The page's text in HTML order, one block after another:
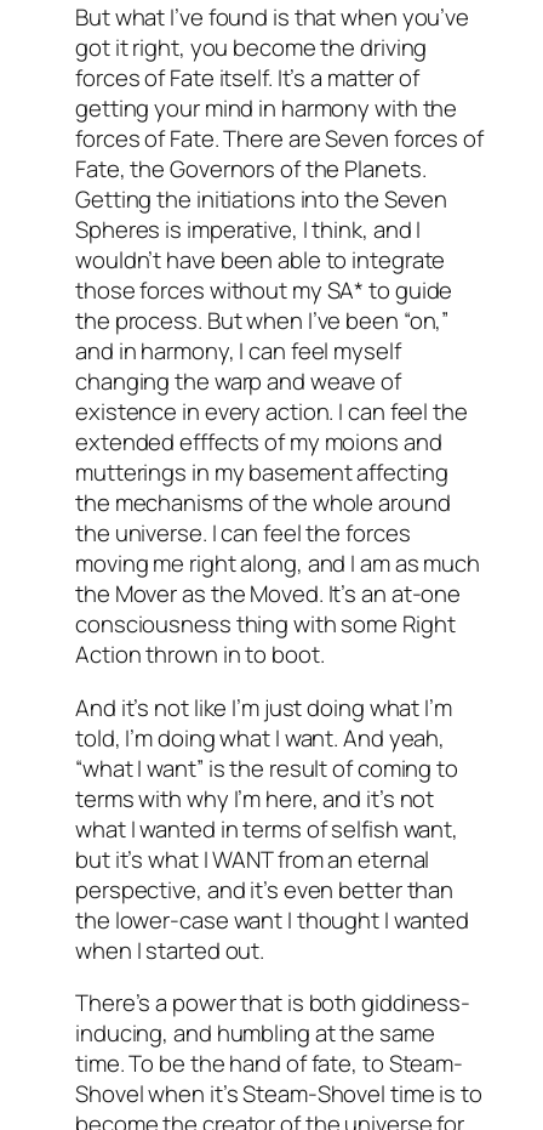
But what I’ve found is that when you’ve
got it right, you become the driving
forces of Fate itself. It’s a matter of
getting your mind in harmony with the
forces of Fate. There are Seven forces of
Fate, the Governors of the Planets.
Getting the initiations into the Seven
Spheres is imperative, I think, and I
wouldn’t have been able to integrate
those forces without my SA* to guide
the process. But when I’ve been “on,”
and in harmony, I can feel myself
changing the warp and weave of
existence in every action. I can feel the
extended efffects of my moions and
mutterings in my basement affecting
the mechanisms of the whole around
the universe. I can feel the forces
moving me right along, and I am as much
the Mover as the Moved. It’s an at-one
consciousness thing with some Right
Action thrown in to boot.
And it’s not like I’m just doing what I’m
told, I’m doing what I want. And yeah,
“what I want” is the result of coming to
terms with why I’m here, and it’s not
what I wanted in terms of selfish want,
but it’s what I WANT from an eternal
perspective, and it’s even better than
the lower-case want I thought I wanted
when I started out.
There’s a power that is both giddiness-
inducing, and humbling at the same
time. To be the hand of fate, to Steam-
Shovel when it’s Steam-Shovel time is to